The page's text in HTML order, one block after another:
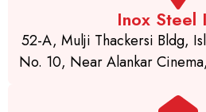
Inox Steel
52-A, Mulji Thackersi Bldg,
No. 10, Near Alankar